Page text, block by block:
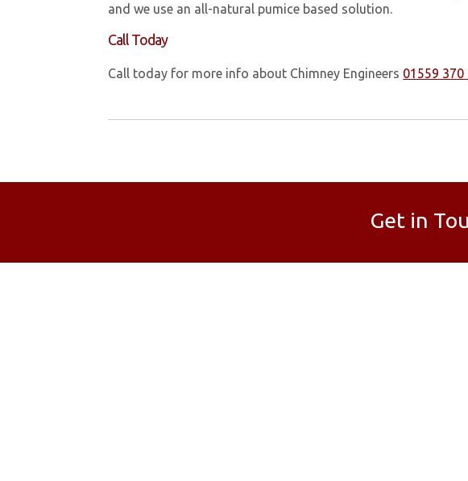
and we use an all-natural pumice based solution.
Call Today
Call today for more info about Chimney Engineers 01559 370
Get in